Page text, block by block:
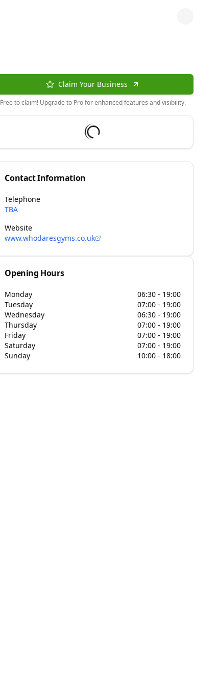
Claim Your Business
Free to claim! Upgrade to Pro for enhanced features and visibility.
Contact Information
Telephone
TBA
Website
www.whodaresgyms.co.uk
Opening Hours
Monday
06:30 - 19:00
Tuesday
07:00 - 19:00
Wednesday
06:30 - 19:00
Thursday
07:00 - 19:00
Friday
07:00 - 19:00
Saturday
07:00 - 19:00
Sunday
10:00 - 18:00